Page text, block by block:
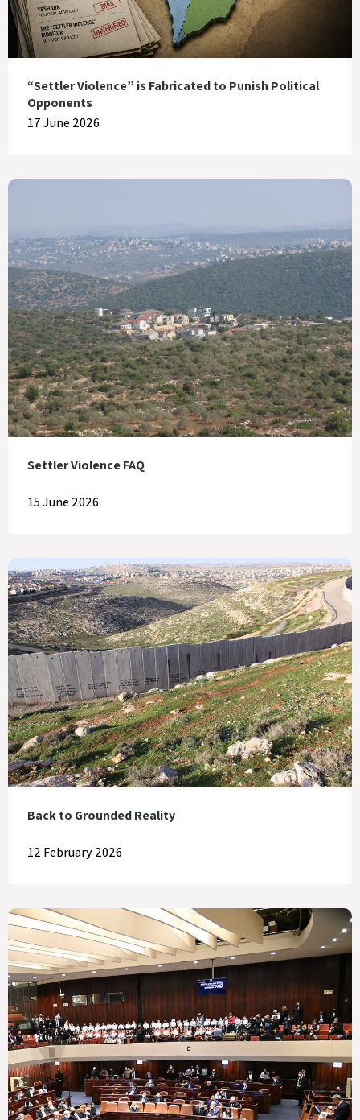
“Settler Violence” is Fabricated to Punish Political
Opponents
17 June 2026
Settler Violence FAQ
15 June 2026
Back to Grounded Reality
12 February 2026